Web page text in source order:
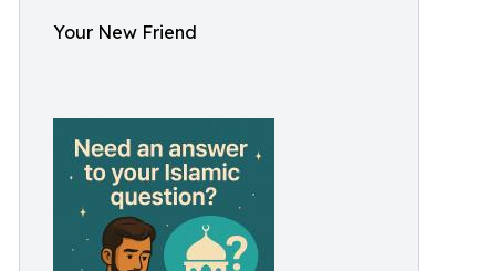
Your New Friend